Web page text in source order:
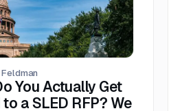
You Actually Get
a SLED RFP? We